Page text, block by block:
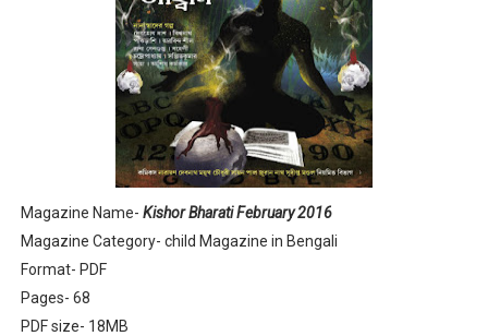
Desh 2nd August 2022 । Bengali Patrika PDF
Anandamela 20 June 2022 pdf
Anandamela 5th June 2022 pdf
Sharadiya Anandamela / Anandamela Pujabarshiki
Desh 2nd March 2022 Bengali Patrika pdf
Anandamela 5 March 2022 Bengali Patrika pdf
Magazine Name- Kishor Bharati February 2016
Magazine Category- child Magazine in Bengali
Format- PDF
Pages- 68
PDF size- 18MB